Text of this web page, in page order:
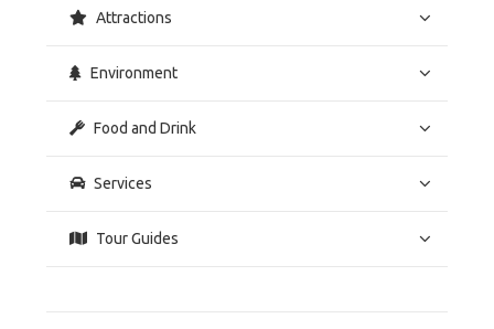
Attractions
Environment
Food and Drink
Services
Tour Guides